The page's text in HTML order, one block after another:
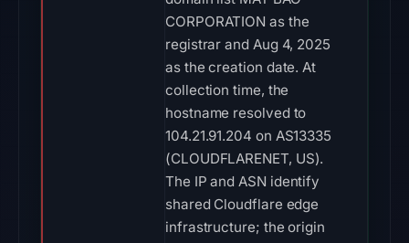
CORPORATION as the
registrar and Aug 4, 2025
as the creation date. At
collection time, the
hostname resolved to
104.21.91.204 on AS13335
(CLOUDFLARENET, US).
The IP and ASN identify
shared Cloudflare edge
infrastructure; the origin